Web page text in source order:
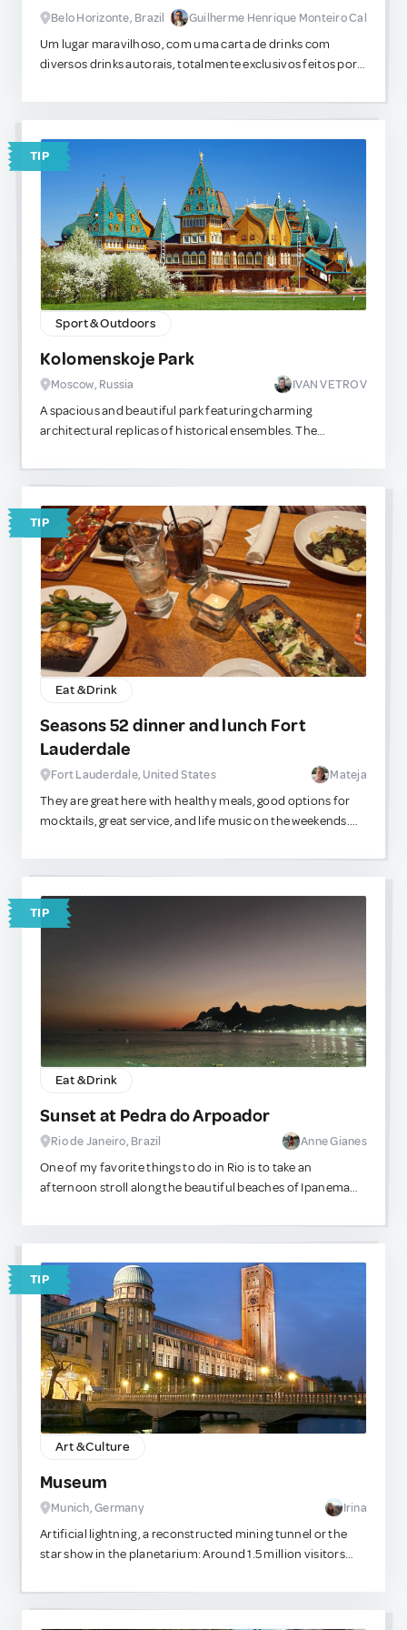
Belo Horizonte, Brazil Guilherme Henrique Monteiro Cal
Um lugar maravilhoso, com uma carta de drinks com
diversos drinks autorais, totalmente exclusivos feitos por
misturas. Os pratos muito bem executados tem sabores
indescritíveis e que acredito nunca ter experimentado em
outros locais da cidade.
TIP
Sport & Outdoors
Kolomenskoje Park
Moscow, Russia IVAN VETROV
A spacious and beautiful park featuring charming
architectural replicas of historical ensembles. The
for a relaxing walk. You can even stroll down to the Moscow
River and catch a river tram straight to the city center.
TIP
Eat & Drink
Seasons 52 dinner and lunch Fort
Lauderdale
Fort Lauderdale, United States Mateja
They are great here with healthy meals, good options for
mocktails, great service, and life music on the weekends.
the outdoor seating is relaxing as well. The food always
tastes good!
TIP
Eat & Drink
Sunset at Pedra do Arpoador
Rio de Janeiro, Brazil Anne Gianes
One of my favorite things to do in Rio is to take an
afternoon stroll along the beautiful beaches of Ipanema
coconut water while unwinding and watching the
breathtaking sunset. It’s a cherished tradition among the
locals, who celebrate the moment the sun dips behind the
mountains with applause. I always take my non-local
friends there, and they never regret it—they always thank
me for sharing such a magical experience with them.
TIP
Art & Culture
Museum
Munich, Germany Irina
Artificial lightning, a reconstructed mining tunnel or the
star show in the planetarium: Around 1.5 million visitors
sciences every year. Astronomy to time measurement A
variety of exhibitions can be explored on Museum Island.